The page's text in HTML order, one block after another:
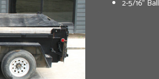
2-5/16” Ball